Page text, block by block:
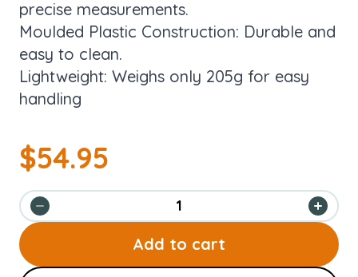
precise measurements.
Moulded Plastic Construction: Durable and
easy to clean.
Lightweight: Weighs only 205g for easy
handling
$54.95
Add to cart